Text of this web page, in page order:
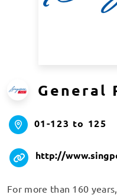
General
01-123 to 125
http://
For more than 160